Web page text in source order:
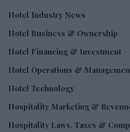
Hotel Industry News
Hotel Business & Ownership
Hotel Financing & Investment
Hotel Operations &
Hotel Technology
Hospitality Marketing &
Hospitality Laws, Taxes &